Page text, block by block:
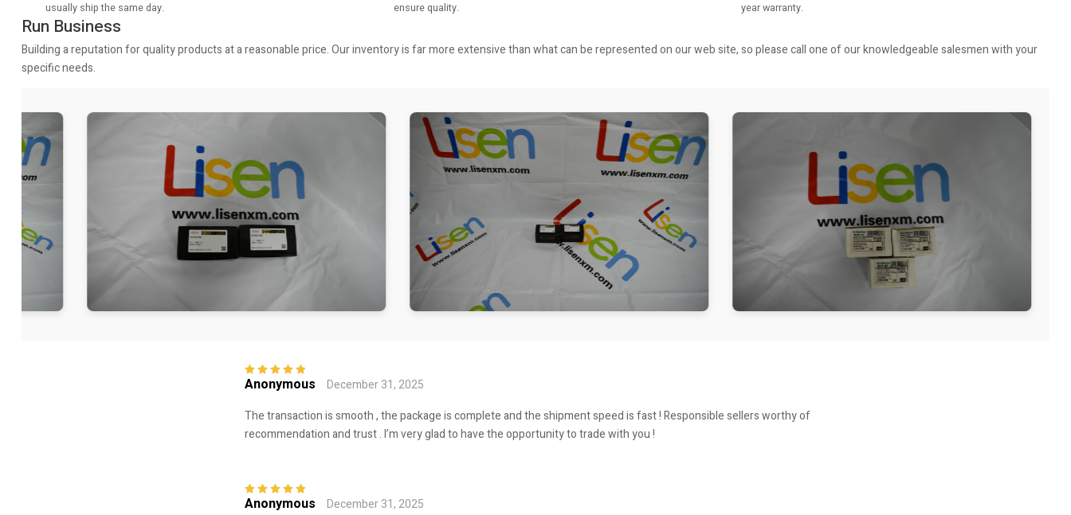
usually ship the same day.
ensure quality.
year warranty.
Run Business
Building a reputation for quality products at a reasonable price. Our inventory is far more extensive than what can be represented on our web site, so please call one of our knowledgeable salesmen with your
specific needs.
Rated5out of
Anonymous
December 31, 2025
The transaction is smooth , the package is complete and the shipment speed is fast ! Responsible sellers worthy of
recommendation and trust . I’m very glad to have the opportunity to trade with you !
Rated5out of
Anonymous
December 31, 2025